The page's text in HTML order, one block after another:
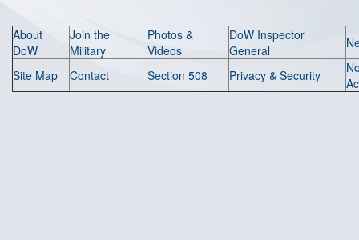
About
DoW
Join the
Military
Photos &
Videos
DoW Inspector
General
Site Map Contact Section 508 Privacy & Security